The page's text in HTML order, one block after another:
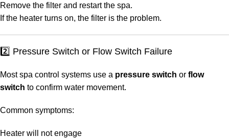
Remove the filter and restart the spa.
If the heater turns on, the filter is the problem.
2️⃣ Pressure Switch or Flow Switch Failure
Most spa control systems use a pressure switch or flow
switch to confirm water movement.
Common symptoms:
Heater will not engage